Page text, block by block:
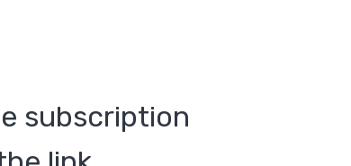
subscription